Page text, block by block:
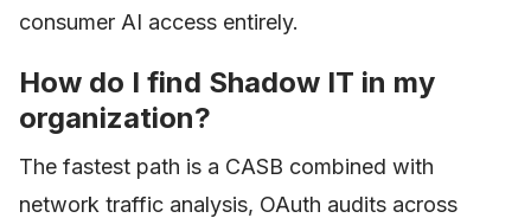
consumer AI access entirely.
How do I find Shadow IT in my
organization?
The fastest path is a CASB combined with
network traffic analysis, OAuth audits across